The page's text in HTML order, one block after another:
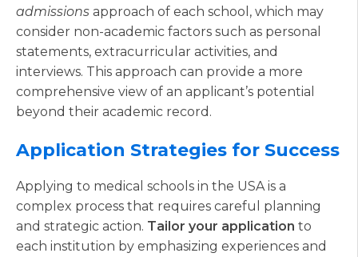
admissions approach of each school, which may
consider non-academic factors such as personal
statements, extracurricular activities, and
interviews. This approach can provide a more
comprehensive view of an applicant’s potential
beyond their academic record.
Application Strategies for Success
Applying to medical schools in the USA is a
complex process that requires careful planning
and strategic action. Tailor your application to
each institution by emphasizing experiences and